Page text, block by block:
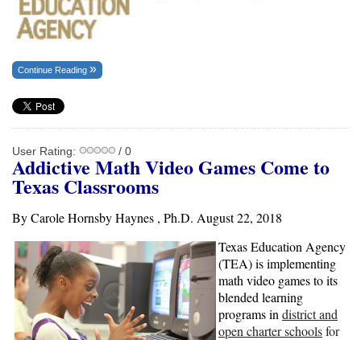
Continue Reading
User Rating: / 0
Addictive Math Video Games Come to
Texas Classrooms
By Carole Hornsby Haynes , Ph.D. August 22, 2018
Texas Education Agency
(TEA) is implementing
math video games to its
blended learning
programs indistrict and
open charter schoolsfor